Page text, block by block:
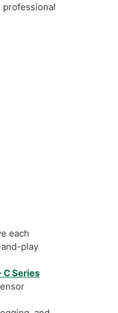
each
play
C Series